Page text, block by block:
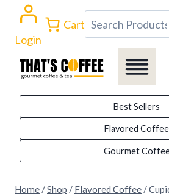
content
Login
Cart Search
Best Sellers
Flavored Coffee
Gourmet
Home /Shop / Flavored Coffee /